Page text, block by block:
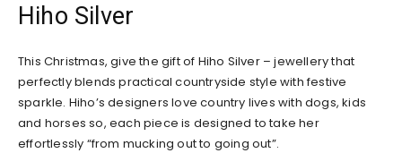
Hiho Silver
This Christmas, give the gift of Hiho Silver – jewellery that
perfectly blends practical countryside style with festive
sparkle. Hiho’s designers love country lives with dogs, kids
and horses so, each piece is designed to take her
effortlessly “from mucking out to going out”.